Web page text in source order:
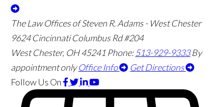
The Law Offices of Steven R. Adams - West Chester
9624 Cincinnati Columbus Rd #204
West Chester, OH45241 Phone:513-929-9333 By
appointment only Office Info
Get Directions
Follow Us On